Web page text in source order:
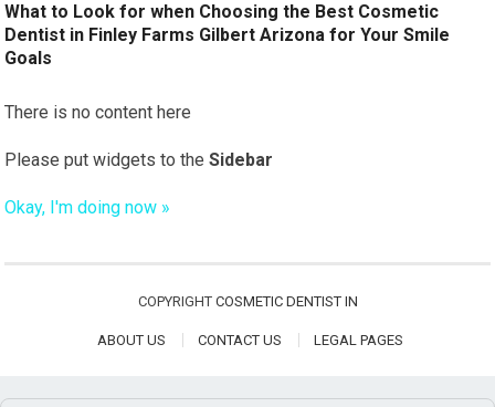
What to Look for when Choosing the Best Cosmetic
Dentist in Finley Farms Gilbert Arizona for Your Smile
Goals
There is no content here
Please put widgets to theSidebar
Okay, I'm doing now »
COPYRIGHT COSMETIC DENTIST IN
ABOUT US CONTACT US LEGAL PAGES